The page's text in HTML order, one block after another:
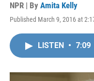
NPR | By Amita Kelly
Published March 9, 2016 at
LISTEN • 7:09